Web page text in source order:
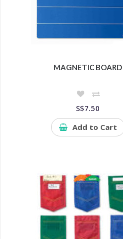
MAGNETIC BOARD
S$7.50
Add to Cart